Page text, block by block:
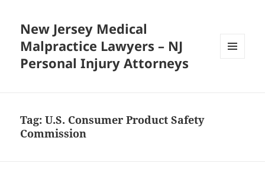
New Jersey Medical
Malpractice Lawyers – NJ
Personal Injury Attorneys
Tag:U.S. Consumer Product Safety
Commission